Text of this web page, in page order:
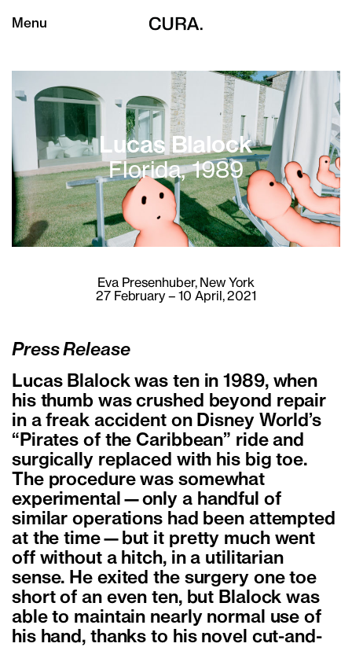
Menu
Lucas Blalock
Florida, 1989
Eva Presenhuber, New York
27 February – 10 April, 2021
Press Release
Lucas Blalock was ten in 1989, when
his thumb was crushed beyond repair
in a freak accident on Disney World’s
“Pirates of the Caribbean” ride and
surgically replaced with his big toe.
The procedure was somewhat
experimental—only a handful of
similar operations had been attempted
at the time—but it pretty much went
off without a hitch, in a utilitarian
sense. He exited the surgery one toe
short of an even ten, but Blalock was
able to maintain nearly normal use of
his hand, thanks to his novel cut-and-